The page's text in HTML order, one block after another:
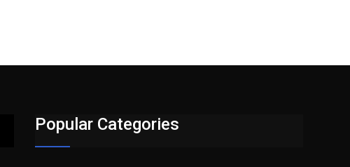
Popular Categories